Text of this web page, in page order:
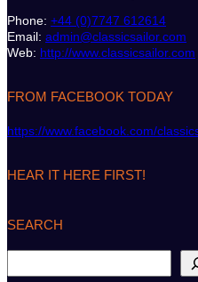
Phone: +44 (0)7747 612614
Email: admin@classicsailor.com
Web: http://www.classicsailor.com
FROM FACEBOOK TODAY
https://www.facebook.com/
HEAR IT HERE FIRST!
SEARCH
e